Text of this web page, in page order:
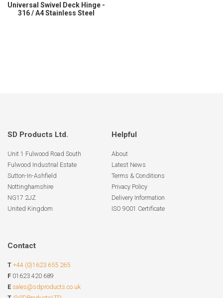
Universal Swivel Deck Hinge -
316 / A4 Stainless Steel
SD Products Ltd.
Unit 1 Fulwood Road South
Fulwood Industrial Estate
Sutton-In-Ashfield
Nottinghamshire
NG17 2JZ
United Kingdom
Helpful
About
Latest News
Terms & Conditions
Privacy Policy
Delivery Information
ISO 9001 Certificate
Contact
T +44 (0)1623 655 265
F 01623 420 689
E sales@sdproducts.co.uk